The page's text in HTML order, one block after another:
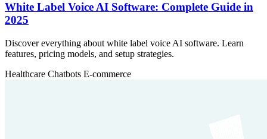
White Label Voice AI Software: Complete Guide in
2025
Discover everything about white label voice AI software. Learn
features, pricing models, and setup strategies.
Healthcare Chatbots E-commerce